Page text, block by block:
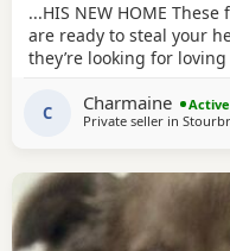
...HIS NEW HOME
are ready to steal your
they’re looking for
bundle of joy,
new families, just like
C Charmaine
Private seller in